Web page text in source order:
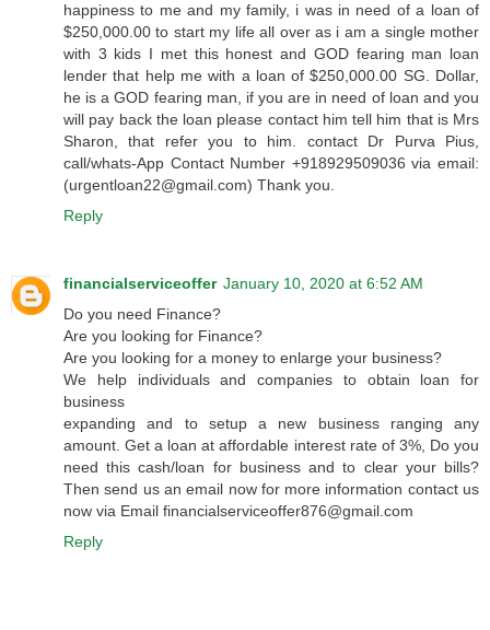
happiness to me and my family, i was in need of a loan of
$250,000.00 to start my life all over as i am a single mother
with 3 kids I met this honest and GOD fearing man loan
lender that help me with a loan of $250,000.00 SG. Dollar,
he is a GOD fearing man, if you are in need of loan and you
will pay back the loan please contact him tell him that is Mrs
Sharon, that refer you to him. contact Dr Purva Pius,
call/whats-App Contact Number +918929509036 via email:
(urgentloan22@gmail.com) Thank you.
Reply
financialserviceoffer January 10, 2020 at 6:52 AM
Do you need Finance?
Are you looking for Finance?
Are you looking for a money to enlarge your business?
We help individuals and companies to obtain loan for
business
expanding and to setup a new business ranging any
amount. Get a loan at affordable interest rate of 3%, Do you
need this cash/loan for business and to clear your bills?
Then send us an email now for more information contact us
now via Email financialserviceoffer876@gmail.com
Reply